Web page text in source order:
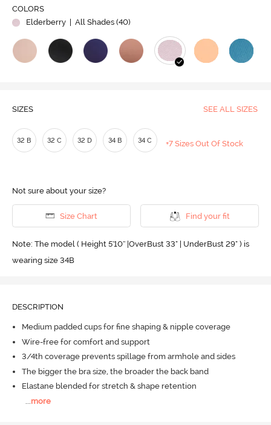
Video
COLORS
Elderberry
| All Shades (40)
SIZES SEE ALL SIZES
32 B 32 C 32 D 34 B 34 C +7 Sizes Out Of Stock
Not sure about your size?
Size Chart Find your fit
Note: The model ( Height 5'10'' |OverBust 33" | UnderBust 29" ) is
wearing size 34B
DESCRIPTION
Medium padded cups for fine shaping & nipple coverage
Wire-free for comfort and support
3/4th coverage prevents spillage from armhole and sides
The bigger the bra size, the broader the back band
Elastane blended for stretch & shape retention
more